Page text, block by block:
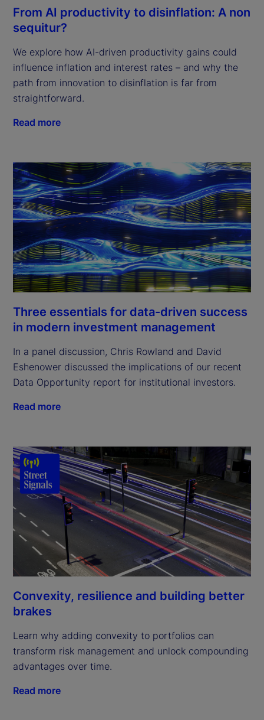
From AI productivity to disinflation: A non
sequitur?
We explore how AI-driven productivity gains could
influence inflation and interest rates – and why the
path from innovation to disinflation is far from
straightforward.
Read more
Three essentials for data-driven success
in modern investment management
In a panel discussion, Chris Rowland and David
Eshenower discussed the implications of our recent
Data Opportunity report for institutional investors.
Read more
Convexity, resilience and building better
brakes
Learn why adding convexity to portfolios can
transform risk management and unlock compounding
advantages over time.
Read more